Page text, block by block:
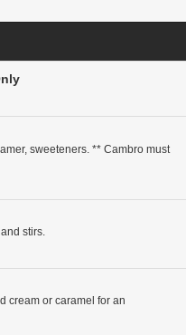
sweeteners. ** Cambro must
stirs.
cream or caramel for an